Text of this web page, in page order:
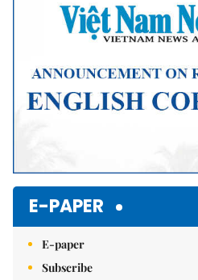
E-PAPER
E-paper
Subscribe